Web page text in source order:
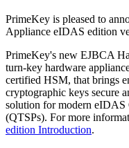
PrimeKey is pleased to
Appliance eIDAS edition
PrimeKey's new EJBCA
turn-key hardware
certified HSM, that brings
cryptographic keys secure
solution for modern eIDAS
(QTSPs). For more
edition Introduction.